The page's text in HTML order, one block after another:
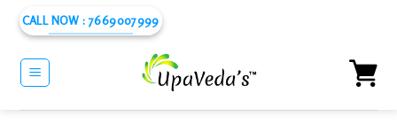
content
CALL NOW : 7669007999